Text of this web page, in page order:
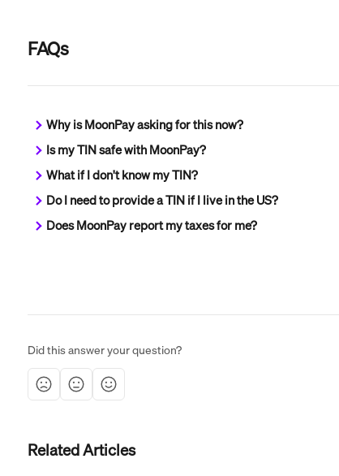
FAQs
Why is MoonPay asking for this now?
Is my TIN safe with MoonPay?
What if I don't know my TIN?
Do I need to provide a TIN if I live in the US?
Does MoonPay report my taxes for me?
Did this answer your question?
Related Articles